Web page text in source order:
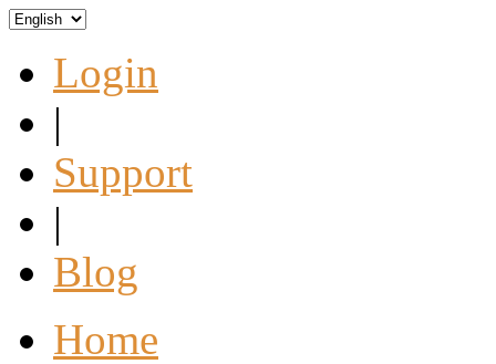
Login
|
Support
|
Blog
Home